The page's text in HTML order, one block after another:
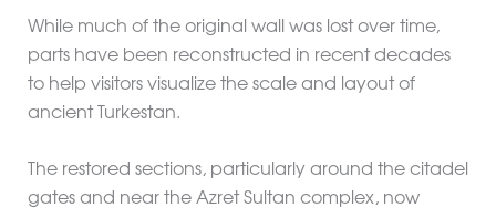
While much of the original wall was lost over time,
parts have been reconstructed in recent decades
to help visitors visualize the scale and layout of
ancient Turkestan.
The restored sections, particularly around the citadel
gates and near the Azret Sultan complex, now